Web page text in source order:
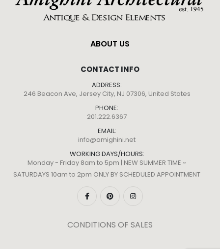
ABOUT US
CONTACT INFO
ADDRESS:
246 Beacon Ave, Jersey City, NJ 07306, United States
PHONE:
201.222.6367
EMAIL:
info@amighini.net
WORKING DAYS/HOURS:
Monday - Friday 8am to 5pm | NEW SUMMER TIME ~
SATURDAYS 10am to 2pm ONLY BY SCHEDULED APPOINTMENT
CONDITIONS OF SALES